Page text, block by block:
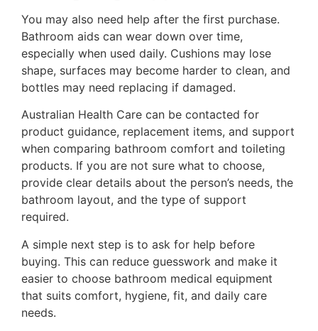
You may also need help after the first purchase.
Bathroom aids can wear down over time,
especially when used daily. Cushions may lose
shape, surfaces may become harder to clean, and
bottles may need replacing if damaged.
Australian Health Care can be contacted for
product guidance, replacement items, and support
when comparing bathroom comfort and toileting
products. If you are not sure what to choose,
provide clear details about the person’s needs, the
bathroom layout, and the type of support
required.
A simple next step is to ask for help before
buying. This can reduce guesswork and make it
easier to choose bathroom medical equipment
that suits comfort, hygiene, fit, and daily care
needs.